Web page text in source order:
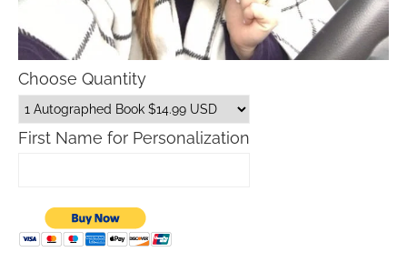
Choose Quantity
First Name for Personalization